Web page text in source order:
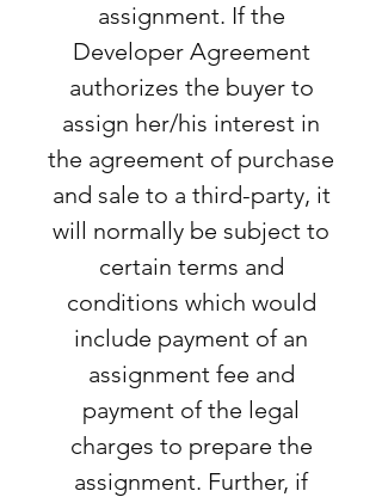
assignment. If the
Developer Agreement
authorizes the buyer to
assign her/his interest in
the agreement of purchase
and sale to a third-party, it
will normally be subject to
certain terms and
conditions which would
include payment of an
assignment fee and
payment of the legal
charges to prepare the
assignment. Further, if